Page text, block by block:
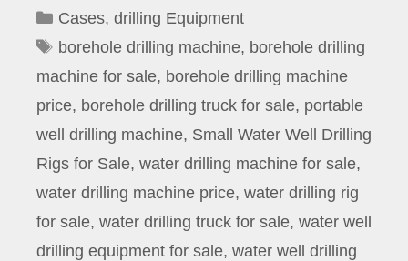
Categories
Cases, drilling Equipment
Tags
borehole drilling machine, borehole drilling
machine for sale, borehole drilling machine
price, borehole drilling truck for sale, portable
well drilling machine, Small Water Well Drilling
Rigs for Sale, water drilling machine for sale,
water drilling machine price, water drilling rig
for sale, water drilling truck for sale, water well
drilling equipment for sale, water well drilling